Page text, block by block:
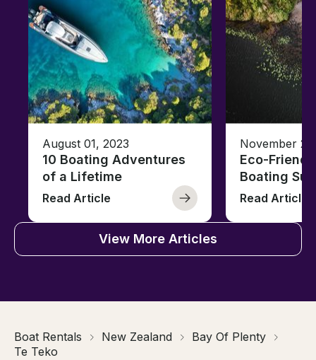
August 01, 2023
10 Boating Adventures
of a Lifetime
Read Article
November
Eco-
Boating
Read Article
View More Articles
Boat Rentals New Zealand
Bay Of Plenty
Te Teko